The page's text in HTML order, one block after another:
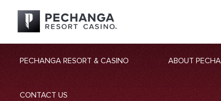
PECHANGA RESORT & CASINO ABOUT
CONTACT US